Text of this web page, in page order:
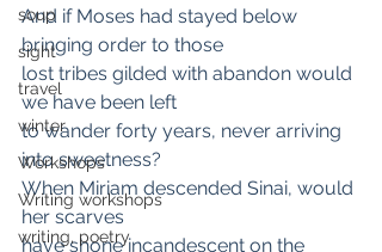
soup
sight
travel
winter
Workshops
Writing workshops
writing, poetry
And if Moses had stayed below
bringing order to those
lost tribes gilded with abandon would
we have been left
to wander forty years, never arriving
into sweetness?
When Miriam descended Sinai, would
her scarves
have shone incandescent on the